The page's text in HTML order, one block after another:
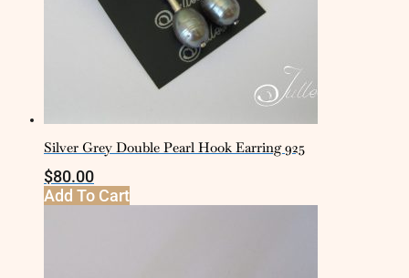
Silver Grey Double Pearl Hook Earring 925
$80.00
Add To Cart